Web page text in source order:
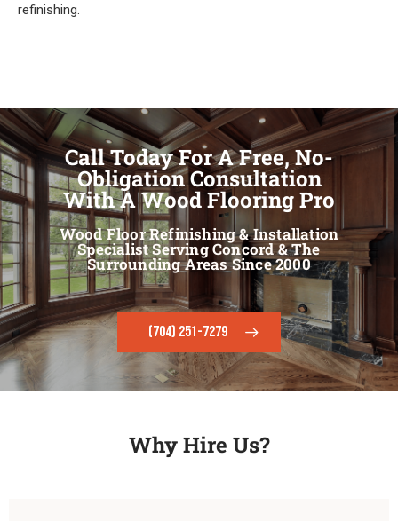
refinishing.
Call Today For A Free, No-
Obligation Consultation
With A Wood Flooring Pro
Wood Floor Refinishing & Installation
Specialist Serving Concord & The
Surrounding Areas Since 2000
(704) 251-7279
Why Hire Us?